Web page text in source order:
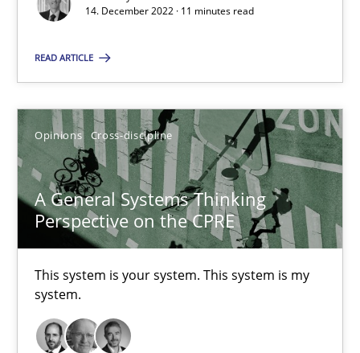
14. December 2022 · 11 minutes read
READ ARTICLE
Opinions Cross-discipline
A General Systems Thinking
Perspective on the CPRE
This system is your system. This system is my
system.
Suzanne Robertson
James Robertson
10.02.2022
6 minutes
Inputs to requirements engineering in agile projects
How applying Lean Startup, Design Thinking, and others,
Methods Practice